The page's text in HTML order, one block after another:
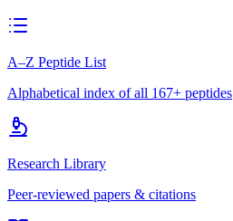
A–Z Peptide List
Alphabetical index of all 167+ peptides
Research Library
Peer-reviewed papers & citations